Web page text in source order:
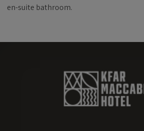
en-suite bathroom.